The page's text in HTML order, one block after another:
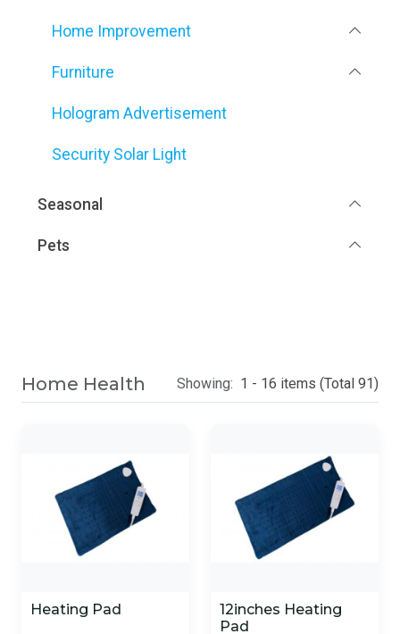
Home Improvement
Furniture
Hologram Advertisement
Security Solar Light
Seasonal
Pets
Home Health Showing: 1 - 16 items (Total 91)
Heating Pad
12inches Heating
Pad